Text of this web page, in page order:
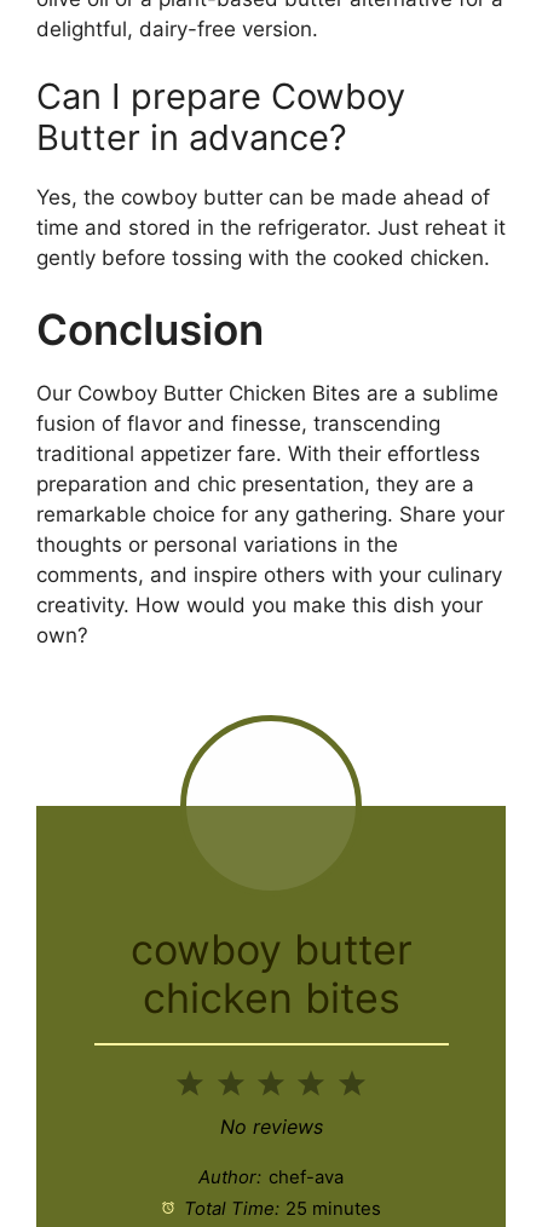
delightful, dairy-free version.
Can I prepare Cowboy
Butter in advance?
Yes, the cowboy butter can be made ahead of
time and stored in the refrigerator. Just reheat it
gently before tossing with the cooked chicken.
Conclusion
Our Cowboy Butter Chicken Bites are a sublime
fusion of flavor and finesse, transcending
traditional appetizer fare. With their effortless
preparation and chic presentation, they are a
remarkable choice for any gathering. Share your
thoughts or personal variations in the
comments, and inspire others with your culinary
creativity. How would you make this dish your
own?
cowboy butter
chicken bites
5
4
3
Stars
2
Stars
Star
No reviews
Author: chef-ava
Total Time: 25 minutes